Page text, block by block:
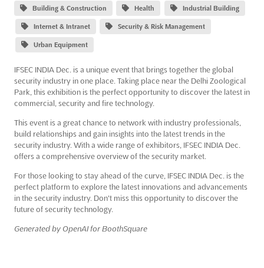
Building & Construction Health Industrial Building
Internet & Intranet Security & Risk Management
Urban Equipment
IFSEC INDIA Dec. is a unique event that brings together the global
security industry in one place. Taking place near the Delhi Zoological
Park, this exhibition is the perfect opportunity to discover the latest in
commercial, security and fire technology.
This event is a great chance to network with industry professionals,
build relationships and gain insights into the latest trends in the
security industry. With a wide range of exhibitors, IFSEC INDIA Dec.
offers a comprehensive overview of the security market.
For those looking to stay ahead of the curve, IFSEC INDIA Dec. is the
perfect platform to explore the latest innovations and advancements
in the security industry. Don't miss this opportunity to discover the
future of security technology.
Generated by OpenAI for BoothSquare